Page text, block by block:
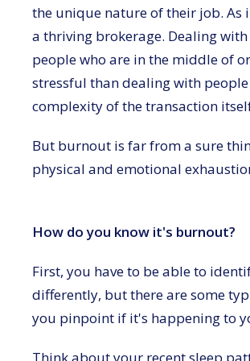
the unique nature of their job. As
a thriving brokerage. Dealing
people who are in the middle of
stressful than dealing with
complexity of the transaction
But burnout is far from a sure
physical and emotional
How do you know it's burnout?
First, you have to be able to
differently, but there are some
you pinpoint if it's happening to